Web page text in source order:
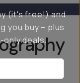
(it's free!) and
you buy – plus
only deals.